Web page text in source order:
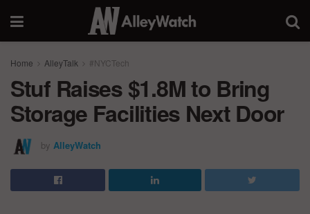
Home AlleyTalk #NYCTech
Stuf Raises $1.8M to Bring
Storage Facilities Next Door
by AlleyWatch